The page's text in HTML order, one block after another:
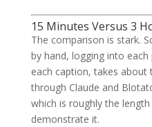
15 Minutes Versus 3
The comparison is stark.
by hand, logging into
each caption, takes about
through Claude and
which is roughly the
demonstrate it.